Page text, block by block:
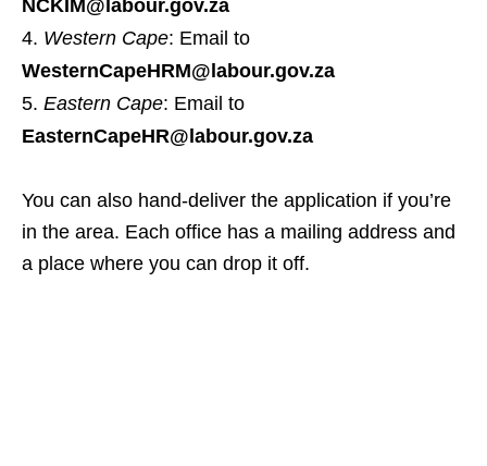
NCKIM@labour.gov.za
Western Cape: Email to
WesternCapeHRM@labour.gov.za
Eastern Cape: Email to
EasternCapeHR@labour.gov.za
You can also hand‑deliver the application if you’re
in the area. Each office has a mailing address and
a place where you can drop it off.